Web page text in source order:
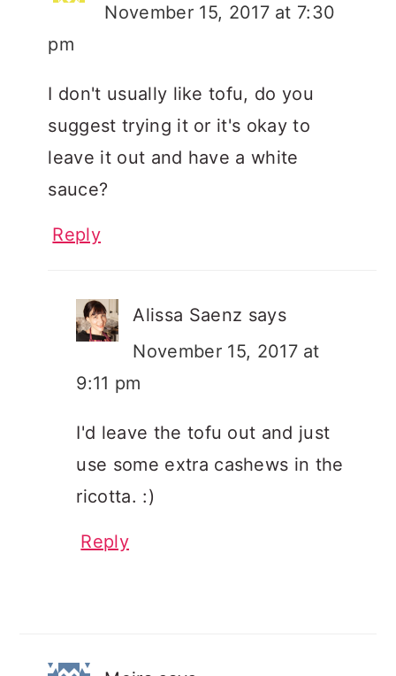
November 15, 2017 at 7:30
pm
I don't usually like tofu, do you
suggest trying it or it's okay to
leave it out and have a white
sauce?
Reply
Alissa Saenz says
November 15, 2017 at
9:11 pm
I'd leave the tofu out and just
use some extra cashews in the
ricotta. :)
Reply